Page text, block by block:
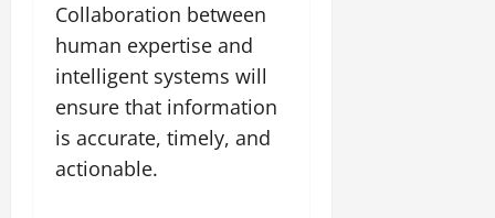
Collaboration between
human expertise and
intelligent systems will
ensure that information
is accurate, timely, and
actionable.